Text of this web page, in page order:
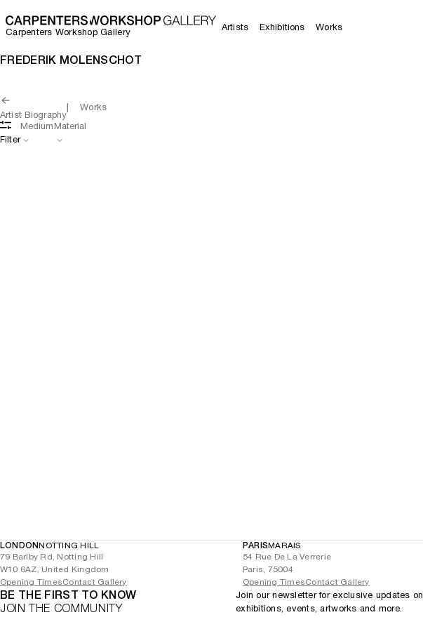
Carpenters Workshop Gallery Artists Exhibitions Works
FREDERIK MOLENSCHOT
Artist Biography
Works
Filter
MediumMaterial
LONDONNOTTING HILL
79 Barlby Rd, Notting Hill
W10 6AZ, United Kingdom
Opening TimesContact Gallery
PARISMARAIS
54 Rue De La Verrerie
Paris, 75004
Opening TimesContact Gallery
BE THE FIRST TO KNOW
JOIN THE COMMUNITY
Join our newsletter for exclusive updates on
exhibitions, events, artworks and more.